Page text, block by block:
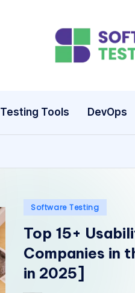
Testing Tools DevOps
Posted
Software Testing
Top 15+
Companies in
in 2025]